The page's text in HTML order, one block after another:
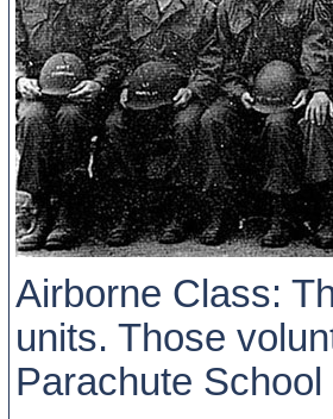
Airborne Class:
units. Those
Parachute